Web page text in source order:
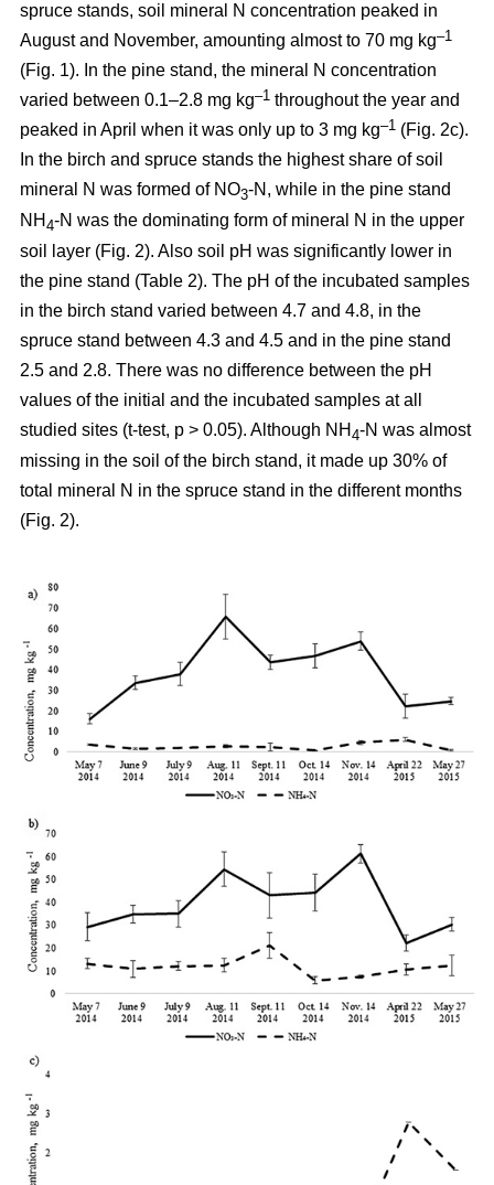
spruce stands, soil mineral N concentration peaked in
August and November, amounting almost to 70 mg kg–1
(Fig. 1). In the pine stand, the mineral N concentration
varied between 0.1–2.8 mg kg–1 throughout the year and
peaked in April when it was only up to 3 mg kg–1 (Fig. 2c).
In the birch and spruce stands the highest share of soil
mineral N was formed of NO3-N, while in the pine stand
NH 4-N was the dominating form of mineral N in the upper
soil layer (Fig. 2). Also soil pH was significantly lower in
the pine stand (Table 2). The pH of the incubated samples
in the birch stand varied between 4.7 and 4.8, in the
spruce stand between 4.3 and 4.5 and in the pine stand
2.5 and 2.8. There was no difference between the pH
values of the initial and the incubated samples at all
studied sites (t-test, p > 0.05). Although NH 4-N was almost
missing in the soil of the birch stand, it made up 30% of
total mineral N in the spruce stand in the different months
(Fig. 2).